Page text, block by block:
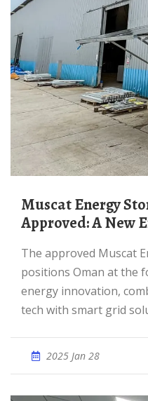
Muscat Energy Storage Project
Approved: A New
The approved Muscat Energy Storage Project
positions Oman at the
energy innovation,
tech with smart grid
2025 Jan 28